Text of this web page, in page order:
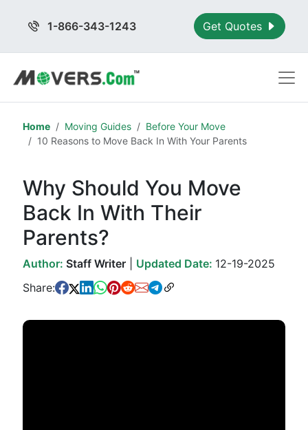
1-866-343-1243 Get Quotes
Home Moving Guides
Before Your Move
10 Reasons to Move Back In With Your Parents
Why Should You Move
Back In With Their
Parents?
Author: Staff Writer| Updated Date: 12-19-2025
Share: